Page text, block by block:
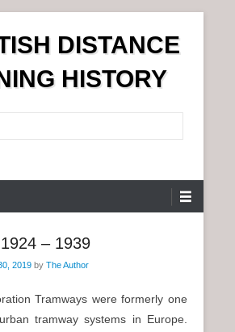
DISTANCE
HISTORY
– 1939
2019 by The Author
Tramways were formerly one
tramway systems in Europe.